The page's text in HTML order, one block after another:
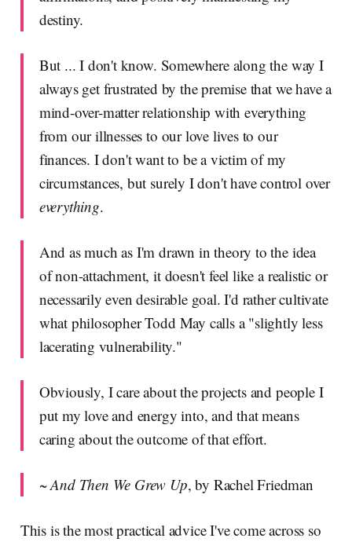
destiny.
But ... I don't know. Somewhere along the way I
always get frustrated by the premise that we have a
mind-over-matter relationship with everything
from our illnesses to our love lives to our
finances. I don't want to be a victim of my
circumstances, but surely I don't have control over
everything.
And as much as I'm drawn in theory to the idea
of non-attachment, it doesn't feel like a realistic or
necessarily even desirable goal. I'd rather cultivate
what philosopher Todd May calls a "slightly less
lacerating vulnerability."
Obviously, I care about the projects and people I
put my love and energy into, and that means
caring about the outcome of that effort.
~And Then We Grew Up, by Rachel Friedman
This is the most practical advice I've come across so